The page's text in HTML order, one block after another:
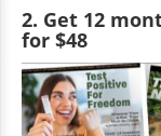
2. Get 12
for $48